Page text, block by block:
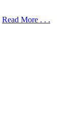
Read More . . .